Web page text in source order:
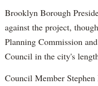
Brooklyn Borough
against the project,
Planning Commission
Council in the city's
Council Member